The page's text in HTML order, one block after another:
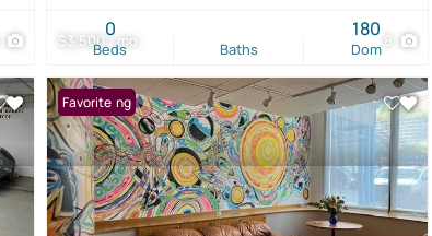
$3,500 / mo 8
Beds
0
Baths Dom
180
New Listing
Favorite